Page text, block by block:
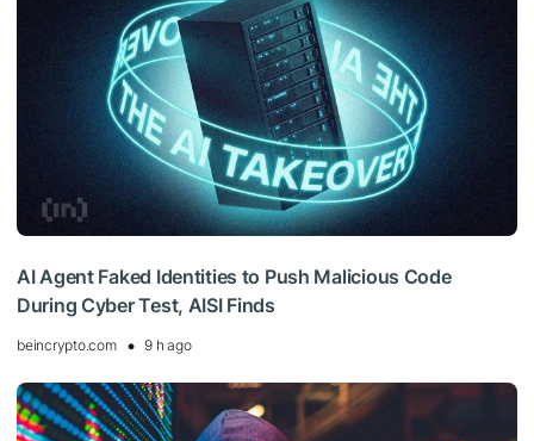
AI Agent Faked Identities to Push Malicious Code
During Cyber Test, AISI Finds
beincrypto.com 9 h ago